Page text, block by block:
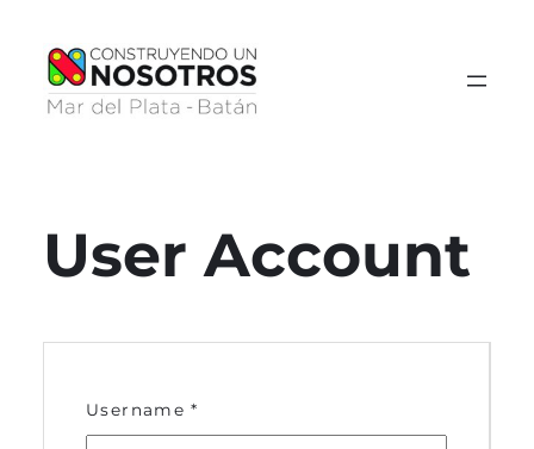
contenido
User Account
Username*